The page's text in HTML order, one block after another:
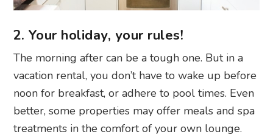
2. Your holiday, your rules!
The morning after can be a tough one. But in a
vacation rental, you don’t have to wake up before
noon for breakfast, or adhere to pool times. Even
better, some properties may offer meals and spa
treatments in the comfort of your own lounge.